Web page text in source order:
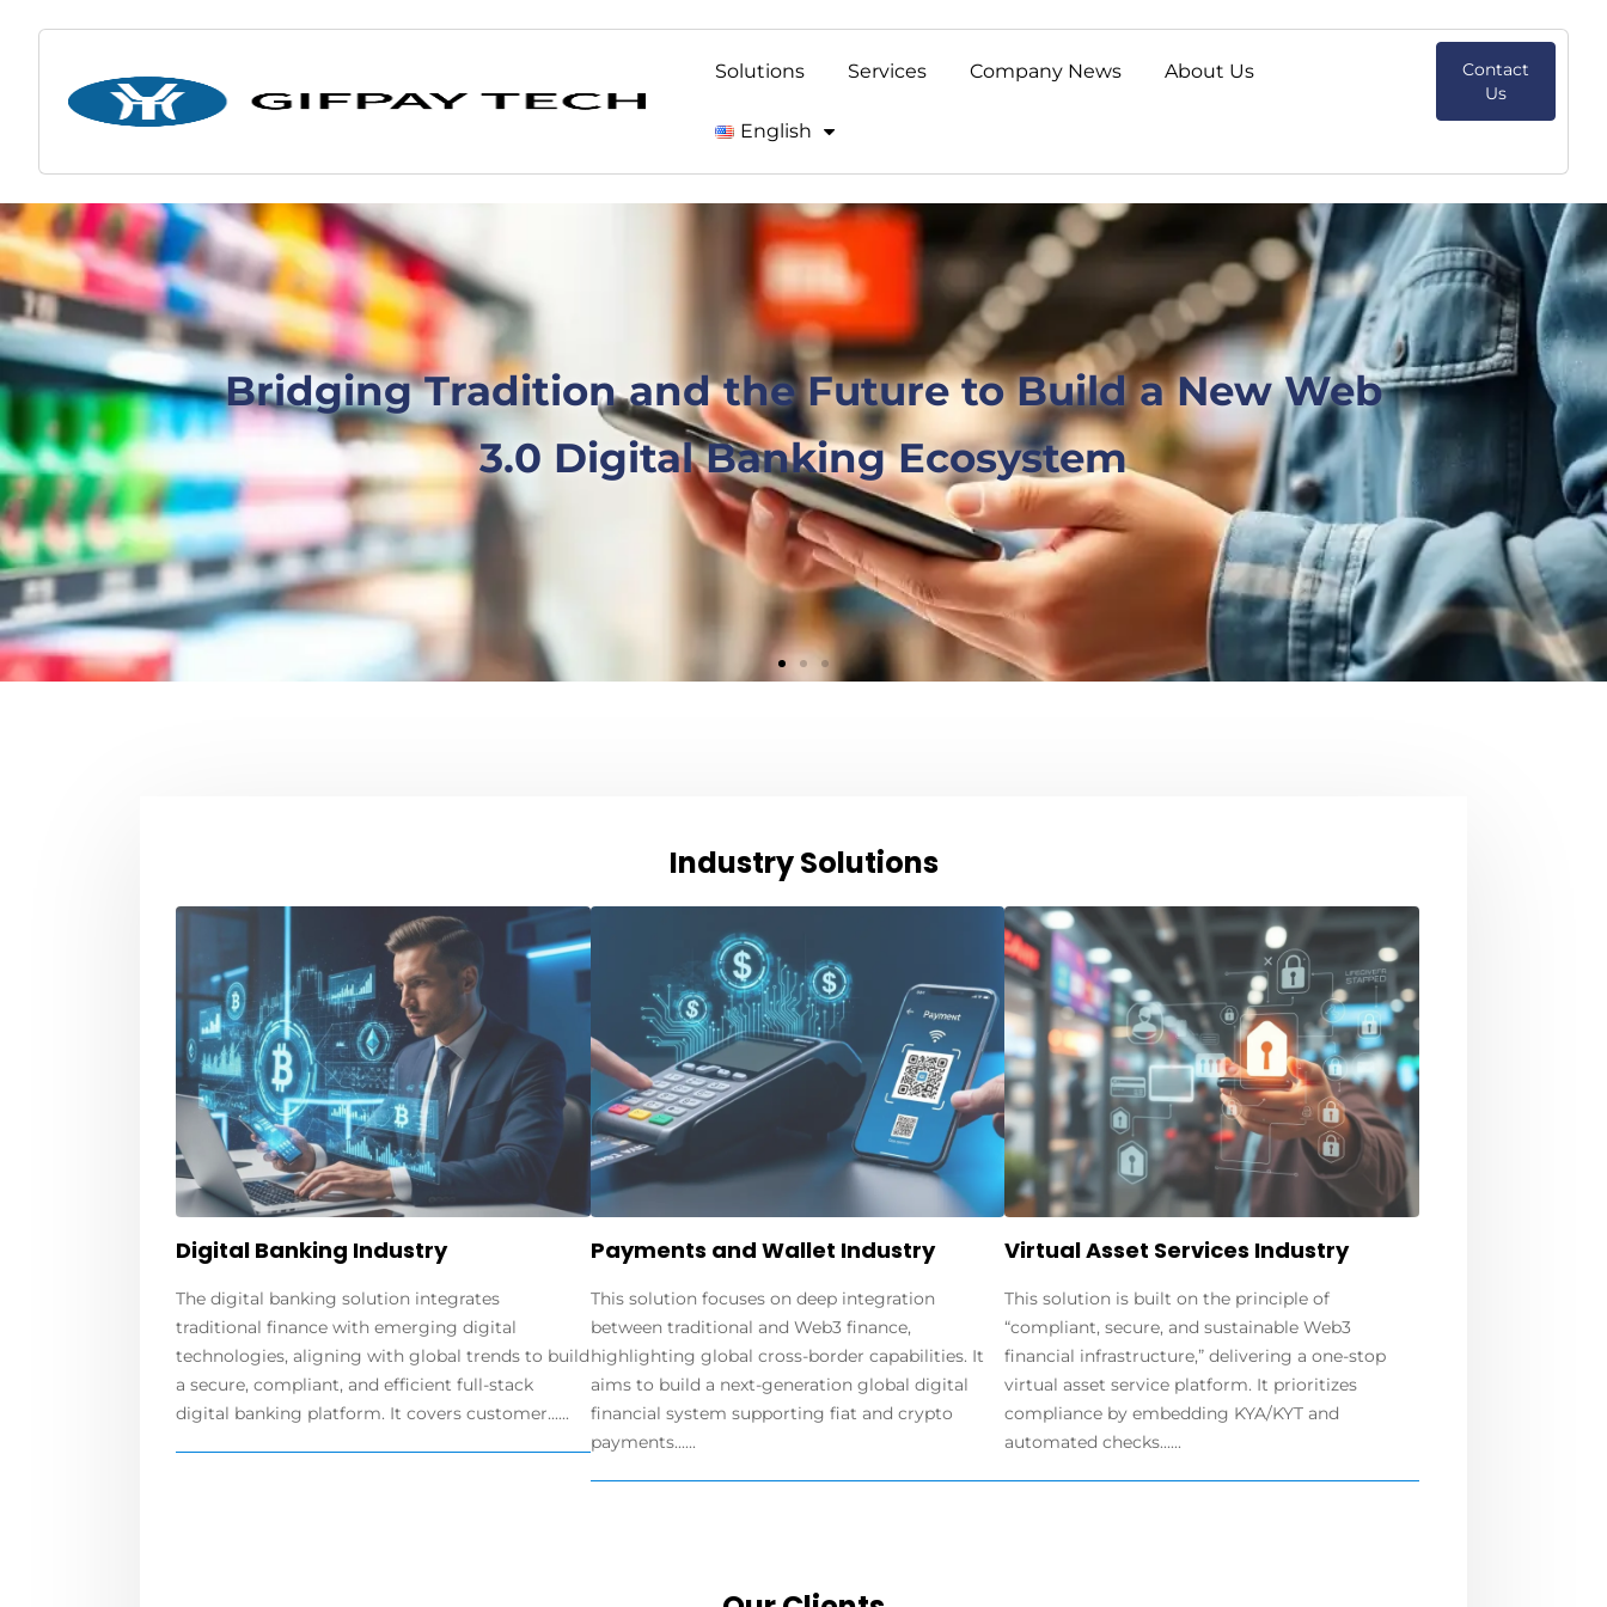
Solutions Services Company News About Us
English
Contact
Us
Industry Solutions
Digital Banking Industry
The digital banking solution integrates
traditional finance with emerging digital
technologies, aligning with global trends to build
a secure, compliant, and efficient full-stack
digital banking platform. It covers customer......
Payments and Wallet Industry
This solution focuses on deep integration
between traditional and Web3 finance,
highlighting global cross-border capabilities. It
aims to build a next-generation global digital
financial system supporting fiat and crypto
payments......
Virtual Asset Services Industry
This solution is built on the principle of
“compliant, secure, and sustainable Web3
financial infrastructure,” delivering a one-stop
virtual asset service platform. It prioritizes
compliance by embedding KYA/KYT and
automated checks......